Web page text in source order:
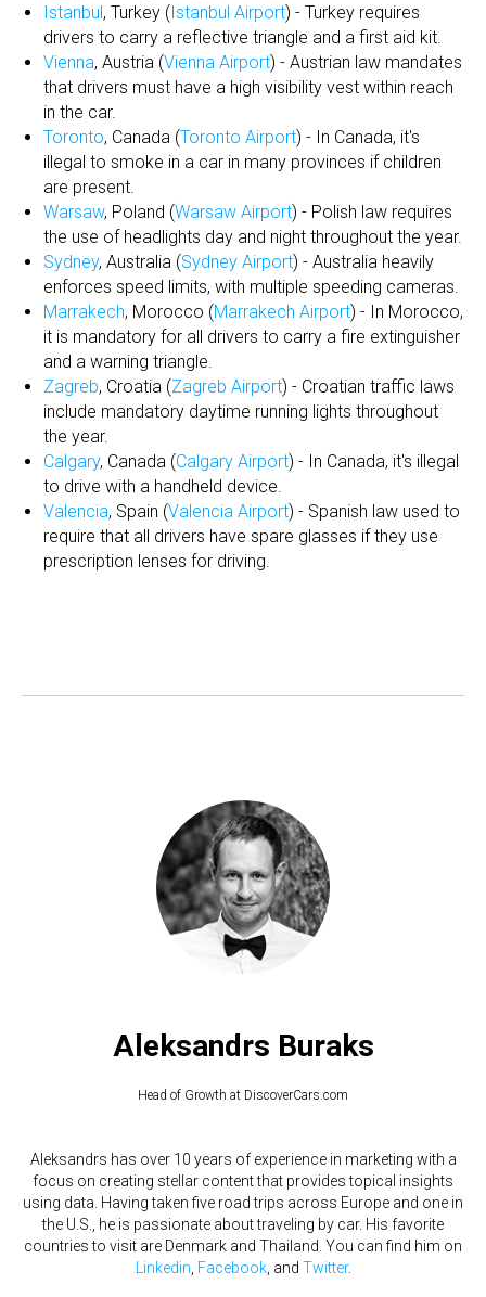
Istanbul, Turkey (Istanbul Airport) - Turkey requires
drivers to carry a reflective triangle and a first aid kit.
Vienna, Austria (Vienna Airport) - Austrian law mandates
that drivers must have a high visibility vest within reach
in the car.
Toronto, Canada (Toronto Airport) - In Canada, it's
illegal to smoke in a car in many provinces if children
are present.
Warsaw, Poland (Warsaw Airport) - Polish law requires
the use of headlights day and night throughout the year.
Sydney, Australia (Sydney Airport) - Australia heavily
enforces speed limits, with multiple speeding cameras.
Marrakech, Morocco (Marrakech Airport) - In Morocco,
it is mandatory for all drivers to carry a fire extinguisher
and a warning triangle.
Zagreb, Croatia (Zagreb Airport) - Croatian traffic laws
include mandatory daytime running lights throughout
the year.
Calgary, Canada (Calgary Airport) - In Canada, it's illegal
to drive with a handheld device.
Valencia, Spain (Valencia Airport) - Spanish law used to
require that all drivers have spare glasses if they use
prescription lenses for driving.
Aleksandrs Buraks
Head of Growth at DiscoverCars.com
Aleksandrs has over 10 years of experience in marketing with a
focus on creating stellar content that provides topical insights
using data. Having taken five road trips across Europe and one in
the U.S., he is passionate about traveling by car. His favorite
countries to visit are Denmark and Thailand. You can find him on
Linkedin Facebook, and Twitter.